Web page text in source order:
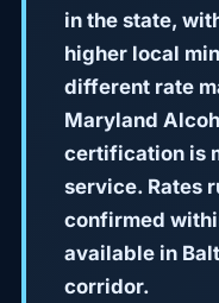
in the state,
higher local
different rate
Maryland
certification is
service. Rates
confirmed
available in
corridor.